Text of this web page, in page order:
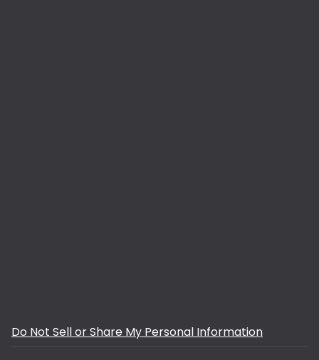
Do Not Sell or Share My Personal Information